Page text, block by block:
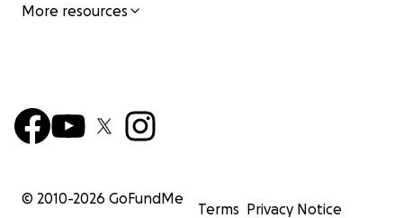
More resources
© 2010-2026 GoFundMe
Terms Privacy Notice